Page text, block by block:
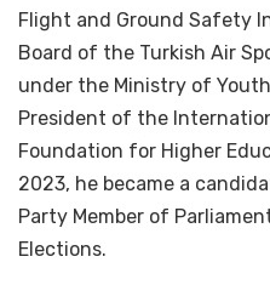
Flight and Ground Safety
Board of the Turkish Air
under the Ministry of
President of the
Foundation for Higher
2023, he became a
Party Member of
Elections.